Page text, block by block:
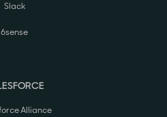
Slack
6sense
Alliance